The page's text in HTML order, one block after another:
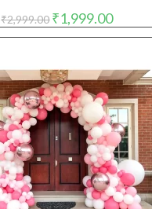
₹2,999.00 Original
price
was:
₹1,999.00Current
price
is: